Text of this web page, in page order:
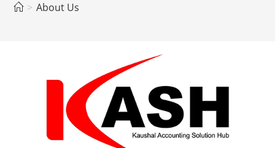
> About Us